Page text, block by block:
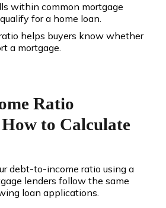
within common mortgage
for a home loan.
helps buyers know whether
a mortgage.
Ratio
to Calculate
debt-to-income ratio using a
lenders follow the same
loan applications.